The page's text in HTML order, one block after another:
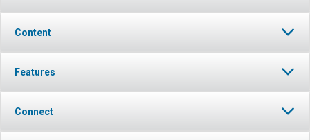
Content
Features
Connect